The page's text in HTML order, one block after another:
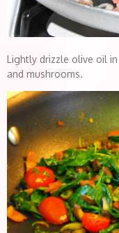
Lightly drizzle olive oil
and mushrooms.